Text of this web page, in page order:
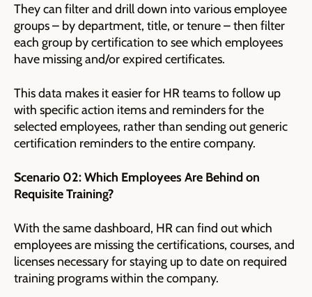
They can filter and drill down into various employee
groups – by department, title, or tenure – then filter
each group by certification to see which employees
have missing and/or expired certificates.
This data makes it easier for HR teams to follow up
with specific action items and reminders for the
selected employees, rather than sending out generic
certification reminders to the entire company.
Scenario 02: Which Employees Are Behind on
Requisite Training?
With the same dashboard, HR can find out which
employees are missing the certifications, courses, and
licenses necessary for staying up to date on required
training programs within the company.